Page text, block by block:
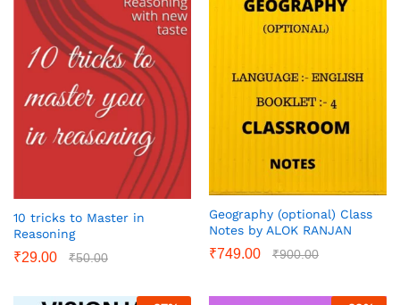
10 tricks to Master in
Reasoning
₹29.00 ₹50.00
Geography (optional) Class
Notes by ALOK RANJAN
₹749.00 ₹900.00